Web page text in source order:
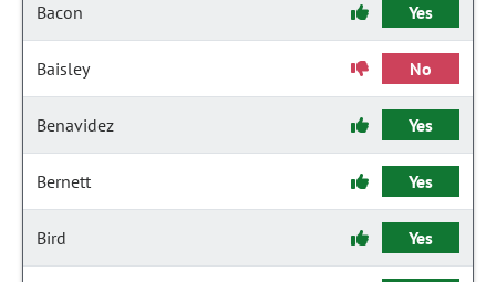
Bacon Yes
Baisley No
Benavidez Yes
Bernett Yes
Bird Yes